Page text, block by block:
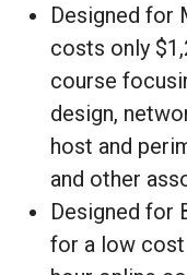
Designed for
costs only
course
design,
host and
and other
Designed for
for a low